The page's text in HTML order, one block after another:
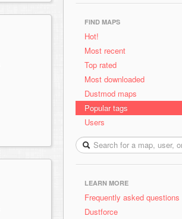
FIND MAPS
Hot!
Most recent
Top rated
Most downloaded
Dustmod maps
Popular tags
Users
LEARN MORE
Frequently asked questions
Dustforce